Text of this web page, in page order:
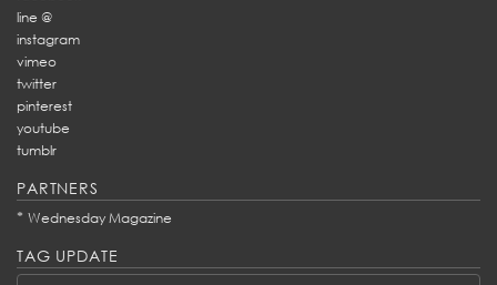
line @
instagram
vimeo
twitter
pinterest
youtube
tumblr
PARTNERS
* Wednesday Magazine
TAG UPDATE